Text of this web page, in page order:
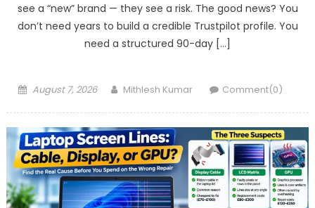
see a “new” brand — they see a risk. The good news? You
don’t need years to build a credible Trustpilot profile. You
need a structured 90-day […]
Posted
August 7, 2026 Author
Mithlesh Kumar Comment(0)